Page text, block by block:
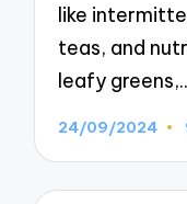
like
teas, and
leafy
24/09/2024